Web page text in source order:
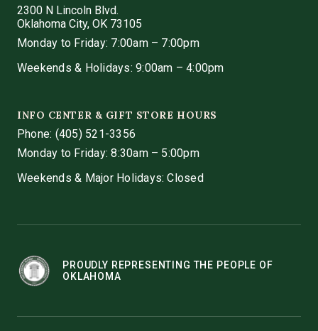
2300 N Lincoln Blvd.
Oklahoma City, OK 73105
Monday to Friday: 7:00am – 7:00pm
Weekends & Holidays: 9:00am – 4:00pm
INFO CENTER & GIFT STORE HOURS
Phone: (405) 521-3356
Monday to Friday: 8:30am – 5:00pm
Weekends & Major Holidays: Closed
PROUDLY REPRESENTING THE PEOPLE OF
OKLAHOMA